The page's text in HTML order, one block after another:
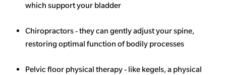
which support your bladder
Chiropractors - they can gently adjust your spine,
restoring optimal function of bodily processes
Pelvic floor physical therapy - like kegels, a physical